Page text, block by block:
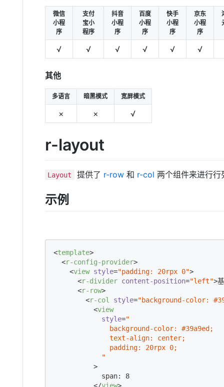
微信
小程
序
支付
宝小
程序
抖音
小程
序
百度
小程
序
快手
小程
序
京东
小程
序
√ √ √ √ √ √
其他
多语言 暗黑模式 宽屏模式
× × √
r-layout
Layout 提供了 r-row和 r-col 两个组件来进行行
示例
<template>
<r-config-provider>
<view style="padding: 20rpx 0">
<r-divider content-position="left">
<r-row>
<r-col style="background-color:
<view
style="
              background-color: #39a9ed;
              text-align: center;
              padding: 20rpx 0;
            "
          >
            span: 8
</view>